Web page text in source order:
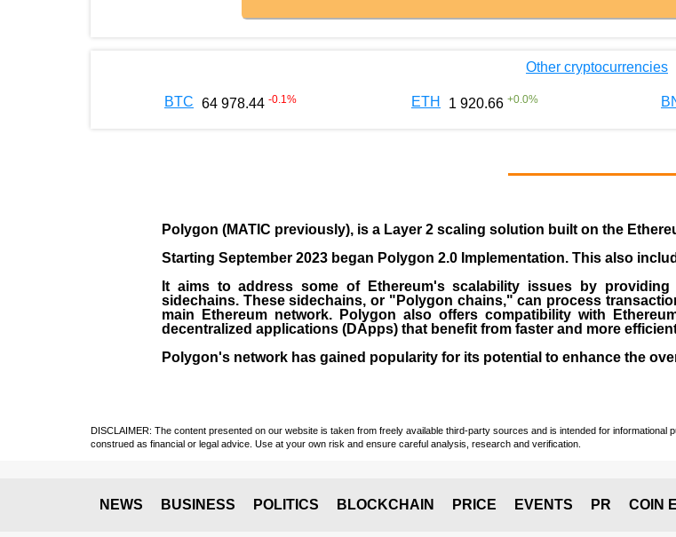
Other cryptocurrencies
BTC 64 978.44 -0.1 % ETH 1 920.66 +0.0%
Polygon (MATIC previously), is a Layer 2 scaling solution built on the
Starting September 2023 began Polygon 2.0 Implementation. This also
It aims to address some of Ethereum's scalability issues by
sidechains. These sidechains, or "Polygon chains," can process
main Ethereum network. Polygon also offers compatibility with
decentralized applications (DApps) that benefit from faster and more
Polygon's network has gained popularity for its potential to enhance the
DISCLAIMER: The content presented on our website is taken from freely available third-party sources and is intended for
construed as financial or legal advice. Use at your own risk and ensure careful analysis, research and verification.
NEWS BUSINESS POLITICS BLOCKCHAIN PRICE EVENTS PR COIN